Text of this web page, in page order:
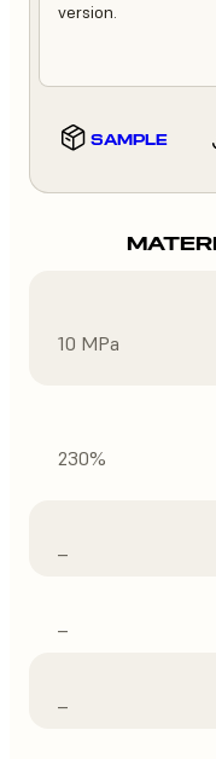
version.
SAMPLE
10 MPa
230%
–
–
–